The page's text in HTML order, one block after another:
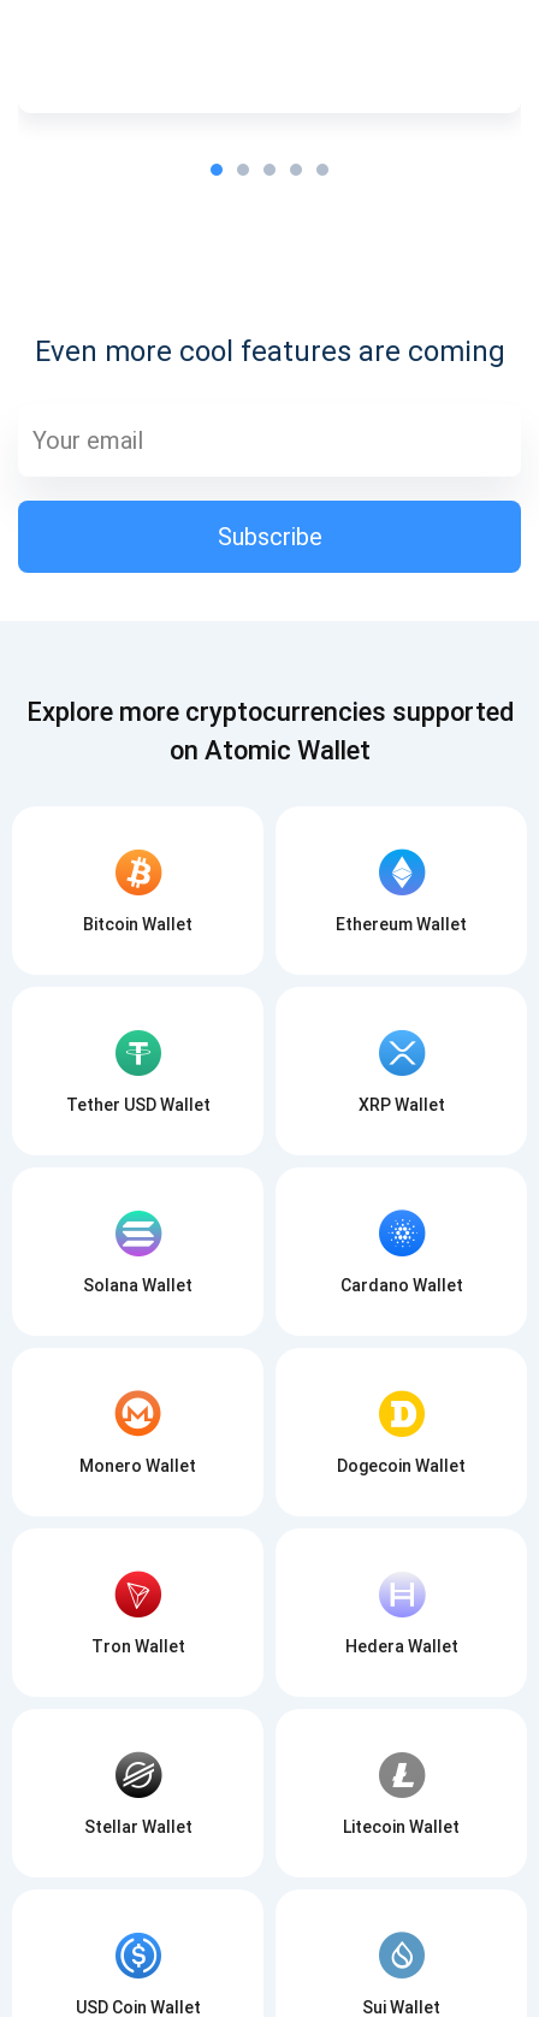
Even more cool features are coming
Subscribe
support@atomicwallet.io
Subscribe
Explore more cryptocurrencies supported
on Atomic Wallet
Bitcoin Wallet Ethereum Wallet
Tether USD Wallet XRP Wallet
Solana Wallet Cardano Wallet
Monero Wallet Dogecoin Wallet
Tron Wallet Hedera Wallet
Stellar Wallet Litecoin Wallet
USD Coin Wallet Sui Wallet